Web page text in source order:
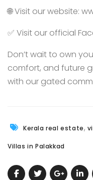
🌐 Visit our website:
✅ Visit our official
Don’t wait to own
comfort, and future
with our gated
Kerala real estate,
Villas in Palakkad